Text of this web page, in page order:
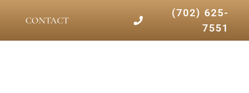
CONTACT
(702) 625-
7551